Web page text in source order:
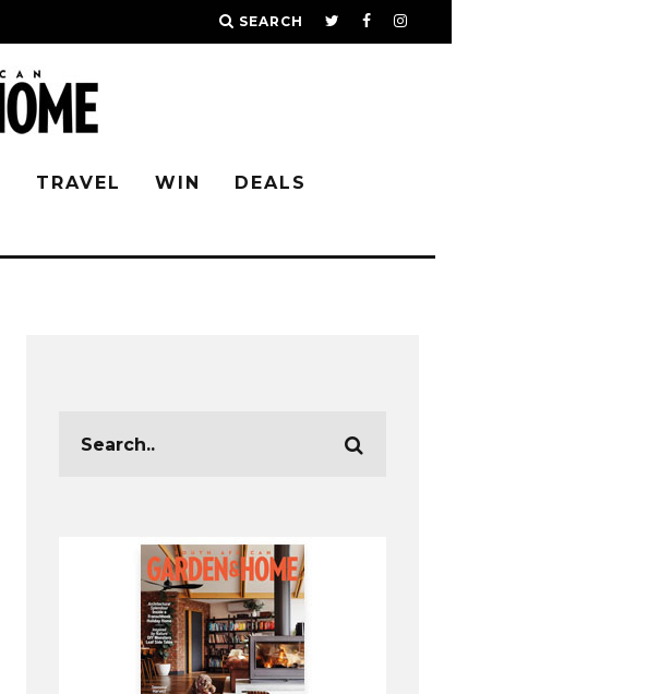
SEARCH
TRAVEL WIN DEALS